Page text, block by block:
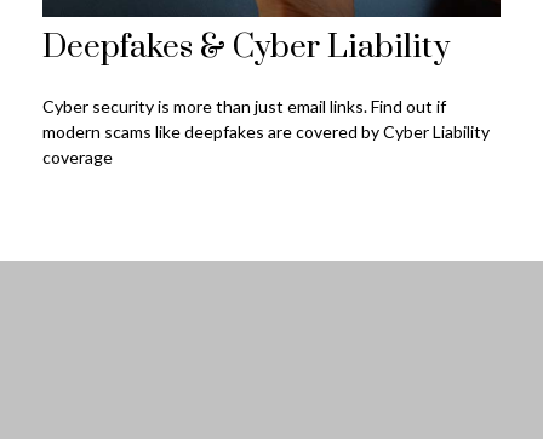
Deepfakes & Cyber Liability
Cyber security is more than just email links. Find out if
modern scams like deepfakes are covered by Cyber Liability
coverage